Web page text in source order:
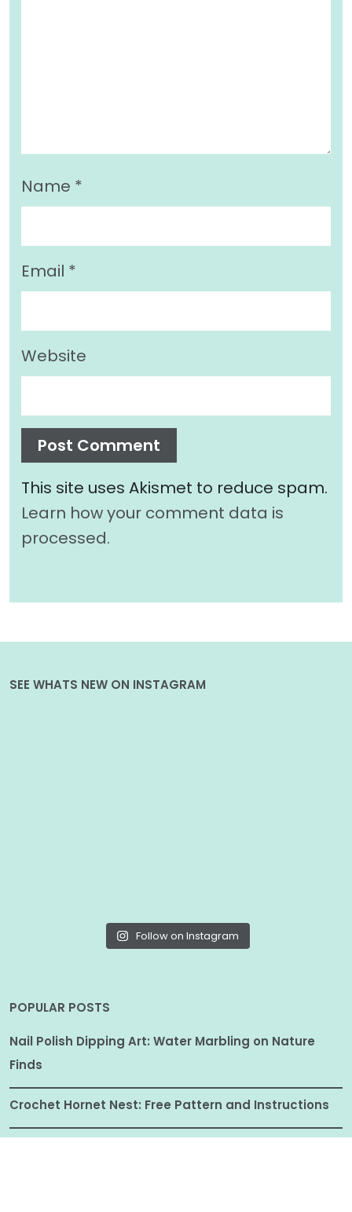
Name *
Email *
Website
This site uses Akismet to reduce spam.
Learn how your comment data is
processed.
SEE WHATS NEW ON INSTAGRAM
Follow on Instagram
POPULAR POSTS
Nail Polish Dipping Art: Water Marbling on Nature
Finds
Crochet Hornet Nest: Free Pattern and Instructions